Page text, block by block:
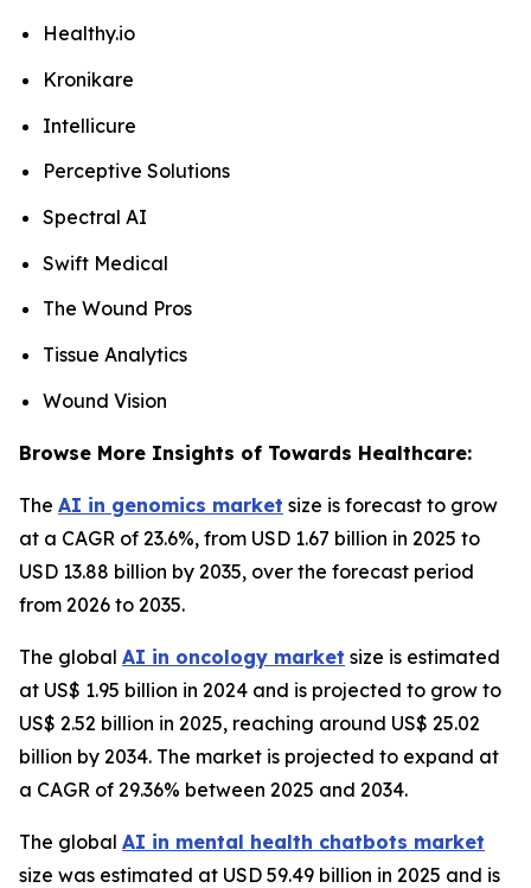
Healthy.io
Kronikare
Intellicure
Perceptive Solutions
Spectral AI
Swift Medical
The Wound Pros
Tissue Analytics
Wound Vision
Browse More Insights of Towards Healthcare:
The AI in genomics market size is forecast to grow
at a CAGR of 23.6%, from USD 1.67 billion in 2025 to
USD 13.88 billion by 2035, over the forecast period
from 2026 to 2035.
The global AI in oncology market size is estimated
at US$ 1.95 billion in 2024 and is projected to grow to
US$ 2.52 billion in 2025, reaching around US$ 25.02
billion by 2034. The market is projected to expand at
a CAGR of 29.36% between 2025 and 2034.
The global AI in mental health chatbots market
size was estimated at USD 59.49 billion in 2025 and is